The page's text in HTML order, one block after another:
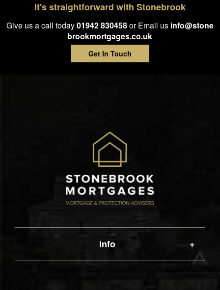
It's straightforward with Stonebrook
Give us a call today01942 830458or Email us info@stone
brookmortgages.co.uk
Get In Touch
Info